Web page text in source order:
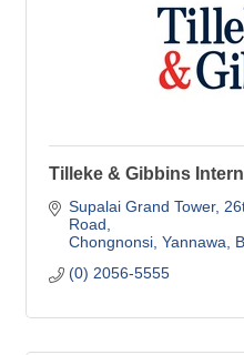
Tilleke & Gibbins
Supalai Grand Tower,
Road
Chongnonsi, Yannawa
(0) 2056-5555